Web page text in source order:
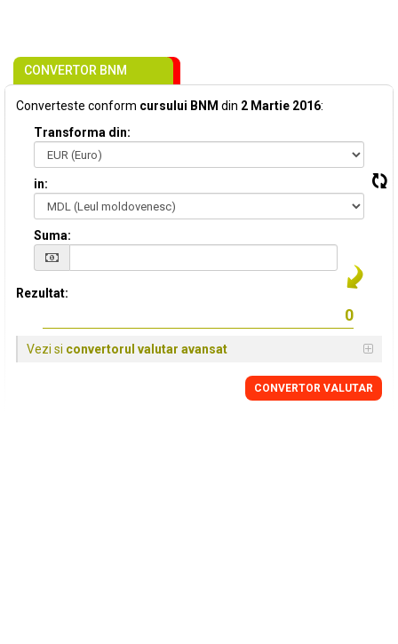
CONVERTOR BNM
Converteste conform cursului BNM din 2 Martie 2016:
Transforma din:
in:
Suma:
Rezultat:
Vezi si convertorul valutar avansat
CONVERTOR VALUTAR